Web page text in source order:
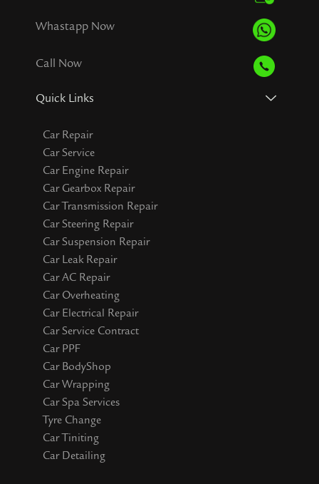
Whastapp Now
Call Now
Quick Links
Car Repair
Car Service
Car Engine Repair
Car Gearbox Repair
Car Transmission Repair
Car Steering Repair
Car Suspension Repair
Car Leak Repair
Car AC Repair
Car Overheating
Car Electrical Repair
Car Service Contract
Car PPF
Car BodyShop
Car Wrapping
Car Spa Services
Tyre Change
Car Tiniting
Car Detailing